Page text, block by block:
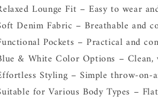
Lounge Fit – Easy to wear
Denim Fabric – Breathable and
Pockets – Practical and
& White Color Options – Clean,
Styling – Simple throw-on-
for Various Body Types –